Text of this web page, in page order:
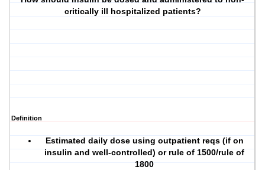
critically ill hospitalized patients?
Definition
Estimated daily dose using outpatient reqs (if on
insulin and well-controlled) or rule of 1500/rule of
1800